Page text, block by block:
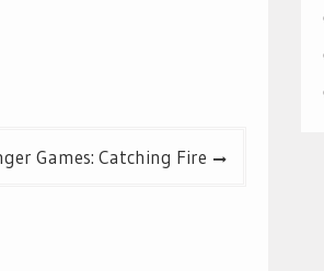
Games: Catching Fire